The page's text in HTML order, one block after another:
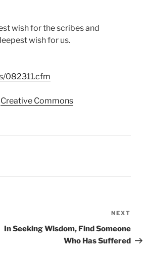
wish for the scribes and
wish for us.
082311.cfm
Creative Commons
Post
NEXT
In Seeking Wisdom, Find Someone
Who Has Suffered